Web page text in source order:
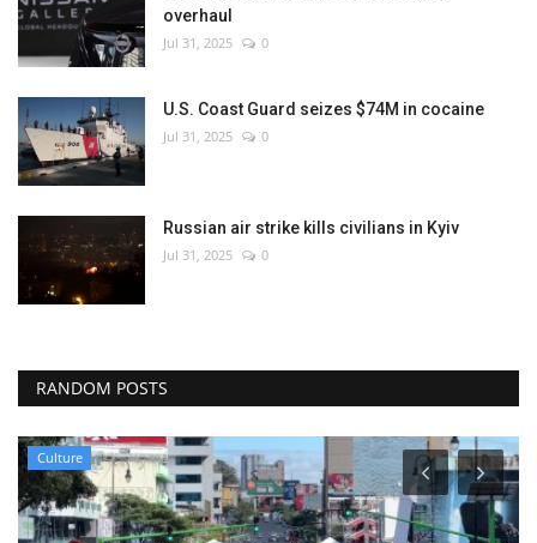
overhaul
Jul 31, 2025 0
U.S. Coast Guard seizes $74M in cocaine
Jul 31, 2025 0
Russian air strike kills civilians in Kyiv
Jul 31, 2025 0
RANDOM POSTS
Culture